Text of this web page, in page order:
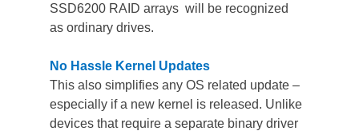
SSD6200 RAID arrays  will be recognized
as ordinary drives.
No Hassle Kernel Updates
This also simplifies any OS related update –
especially if a new kernel is released. Unlike
devices that require a separate binary driver